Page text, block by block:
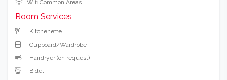
Snack bar
Tennis
Terrace/Solarium
Wifi Common Areas
Room Services
Kitchenette